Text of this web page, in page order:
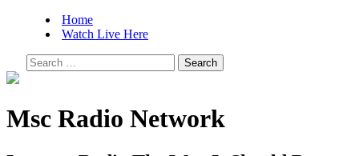
Home
Watch Live Here
Search
for:
Msc Radio Network